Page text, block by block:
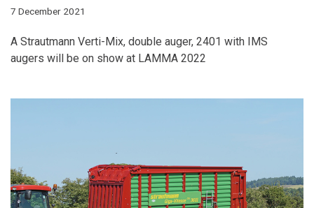
7 December 2021
A Strautmann Verti-Mix, double auger, 2401 with IMS
augers will be on show at LAMMA 2022